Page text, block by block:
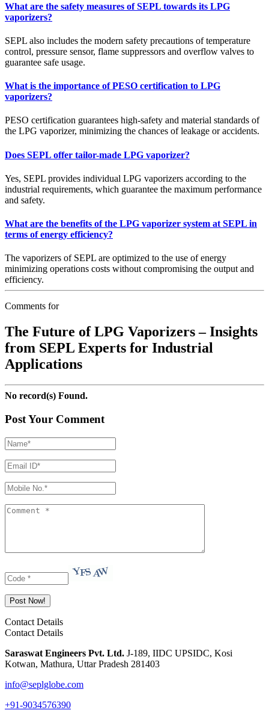
What are the safety measures of SEPL towards its LPG
vaporizers?
SEPL also includes the modern safety precautions of temperature
control, pressure sensor, flame suppressors and overflow valves to
guarantee safe usage.
What is the importance of PESO certification to LPG
vaporizers?
PESO certification guarantees high-safety and material standards of
the LPG vaporizer, minimizing the chances of leakage or accidents.
Does SEPL offer tailor-made LPG vaporizer?
Yes, SEPL provides individual LPG vaporizers according to the
industrial requirements, which guarantee the maximum performance
and safety.
What are the benefits of the LPG vaporizer system at SEPL in
terms of energy efficiency?
The vaporizers of SEPL are optimized to the use of energy
minimizing operations costs without compromising the output and
efficiency.
Comments for
The Future of LPG Vaporizers – Insights
from SEPL Experts for Industrial
Applications
No record(s) Found.
Post Your Comment
Contact Details
Contact Details
Saraswat Engineers Pvt. Ltd. J-189, IIDC UPSIDC, Kosi
Kotwan, Mathura, Uttar Pradesh 281403
info@seplglobe.com
+91-9034576390